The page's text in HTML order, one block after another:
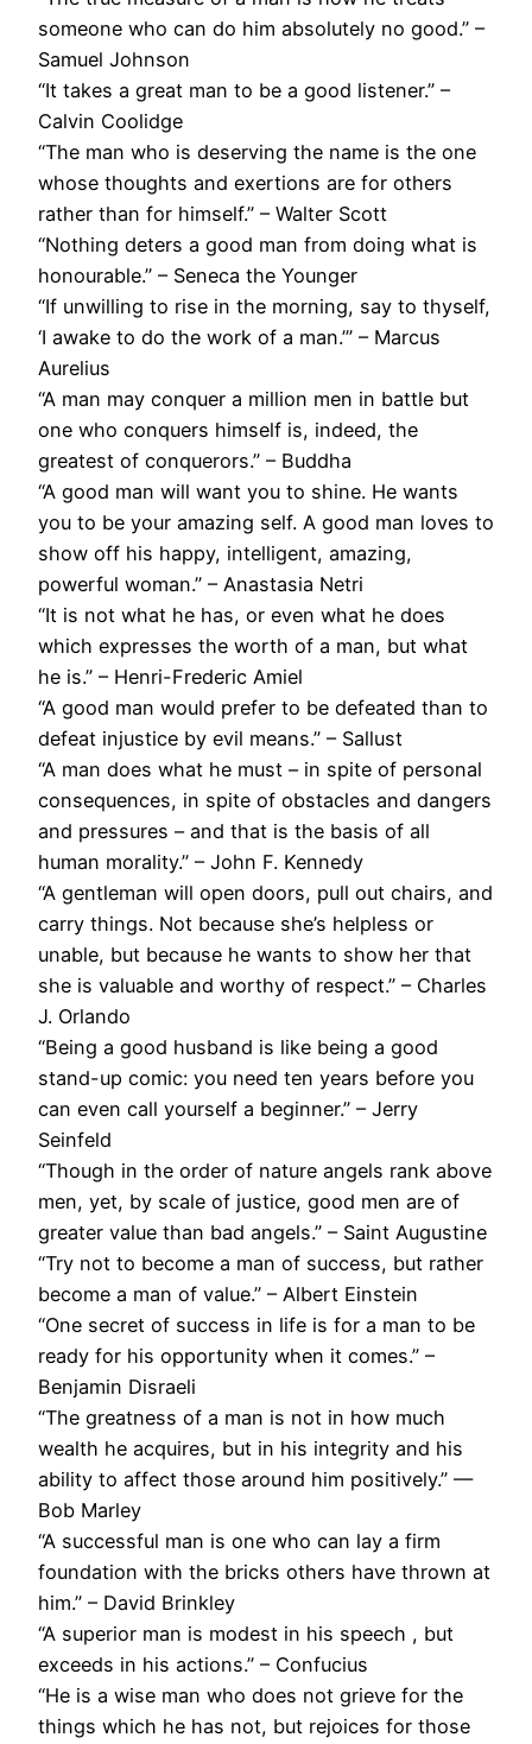
someone who can do him absolutely no good.” –
Samuel Johnson
“It takes a great man to be a good listener.” –
Calvin Coolidge
“The man who is deserving the name is the one
whose thoughts and exertions are for others
rather than for himself.” – Walter Scott
“Nothing deters a good man from doing what is
honourable.” – Seneca the Younger
“If unwilling to rise in the morning, say to thyself,
‘I awake to do the work of a man.’” – Marcus
Aurelius
“A man may conquer a million men in battle but
one who conquers himself is, indeed, the
greatest of conquerors.” – Buddha
“A good man will want you to shine. He wants
you to be your amazing self. A good man loves to
show off his happy, intelligent, amazing,
powerful woman.” – Anastasia Netri
“It is not what he has, or even what he does
which expresses the worth of a man, but what
he is.” – Henri-Frederic Amiel
“A good man would prefer to be defeated than to
defeat injustice by evil means.” – Sallust
“A man does what he must – in spite of personal
consequences, in spite of obstacles and dangers
and pressures – and that is the basis of all
human morality.” – John F. Kennedy
“A gentleman will open doors, pull out chairs, and
carry things. Not because she’s helpless or
unable, but because he wants to show her that
she is valuable and worthy of respect.” – Charles
J. Orlando
“Being a good husband is like being a good
stand-up comic: you need ten years before you
can even call yourself a beginner.” – Jerry
Seinfeld
“Though in the order of nature angels rank above
men, yet, by scale of justice, good men are of
greater value than bad angels.” – Saint Augustine
“Try not to become a man of success, but rather
become a man of value.” – Albert Einstein
“One secret of success in life is for a man to be
ready for his opportunity when it comes.” –
Benjamin Disraeli
“The greatness of a man is not in how much
wealth he acquires, but in his integrity and his
ability to affect those around him positively.” —
Bob Marley
“A successful man is one who can lay a firm
foundation with the bricks others have thrown at
him.” – David Brinkley
“A superior man is modest in his speech , but
exceeds in his actions.” – Confucius
“He is a wise man who does not grieve for the
things which he has not, but rejoices for those